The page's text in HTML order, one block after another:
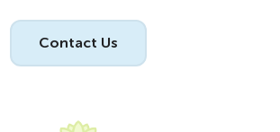
Contact Us